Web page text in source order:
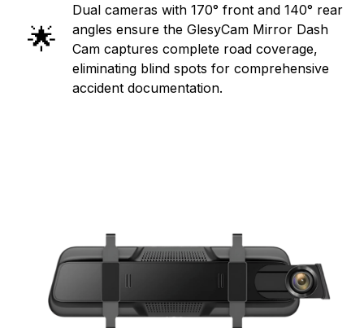
🌟
Dual cameras with 170° front and 140° rear
angles ensure the GlesyCam Mirror Dash
Cam captures complete road coverage,
eliminating blind spots for comprehensive
accident documentation.